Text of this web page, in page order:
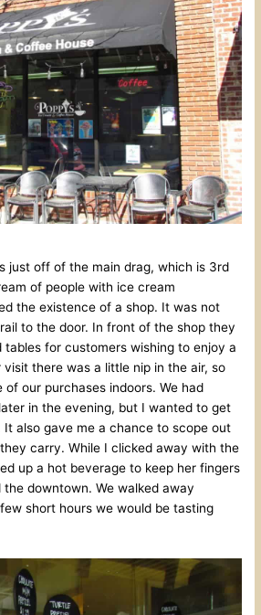
just off of the main drag, which is 3rd
of people with ice cream
the existence of a shop. It was not
to the door. In front of the shop they
tables for customers wishing to enjoy a
there was a little nip in the air, so
our purchases indoors. We had
in the evening, but I wanted to get
also gave me a chance to scope out
carry. While I clicked away with the
up a hot beverage to keep her fingers
downtown. We walked away
short hours we would be tasting